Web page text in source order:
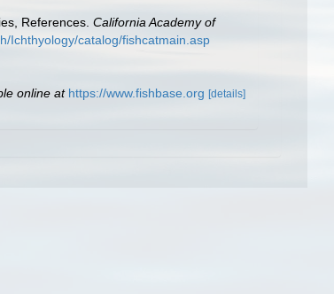
References. California Academy of
Ichthyology/catalog/fishcatmain.asp
online at https://www.fishbase.org [details]